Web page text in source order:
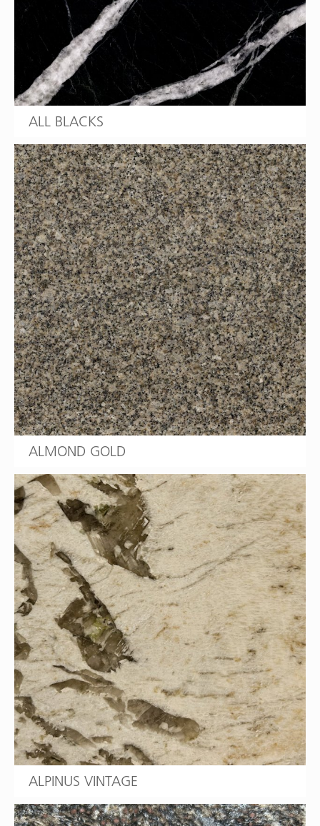
ALL BLACKS
ALMOND GOLD
ALPINUS VINTAGE